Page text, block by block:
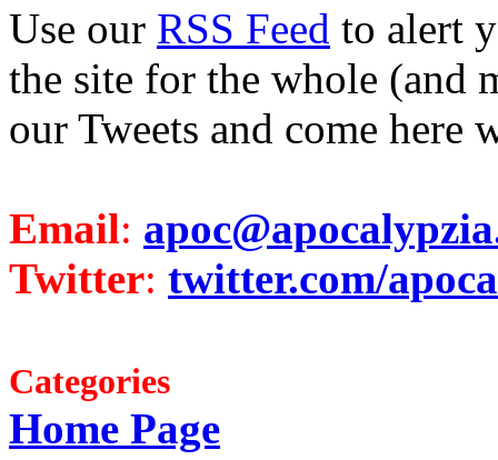
Use our RSS Feed to alert
the site for the whole (and
our Tweets and come here
Email:
Twitter: twitter.com/
Categories
Home Page